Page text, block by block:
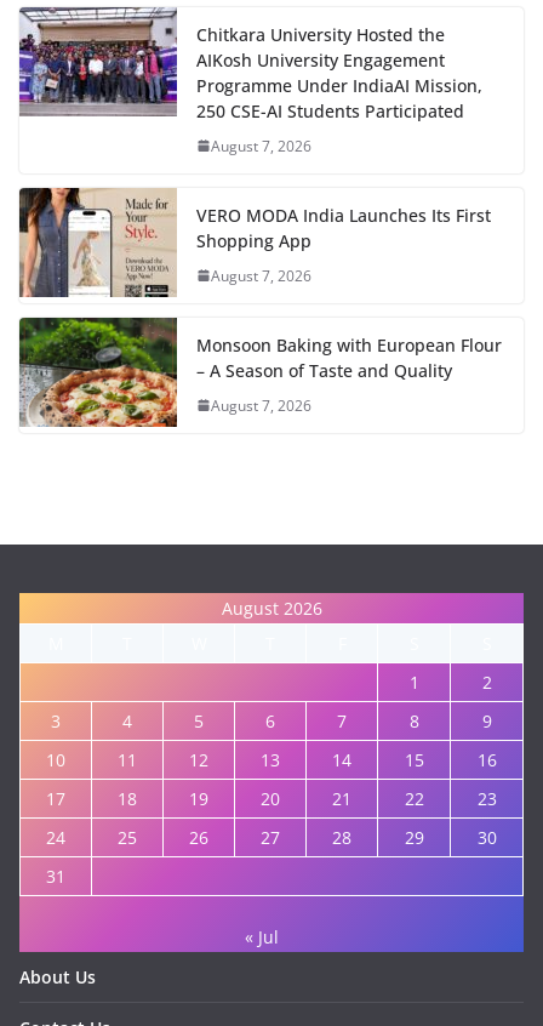
Chitkara University Hosted the
AIKosh University Engagement
Programme Under IndiaAI Mission,
250 CSE-AI Students Participated
August 7, 2026
VERO MODA India Launches Its First
Shopping App
August 7, 2026
Monsoon Baking with European Flour
– A Season of Taste and Quality
August 7, 2026
August 2026
1
2
3
4 5 6 7 8
9
10
11 12 13 14 15
16
17
18 19 20 21 22
23
24
25 26 27 28 29
30
31
« Jul
About Us